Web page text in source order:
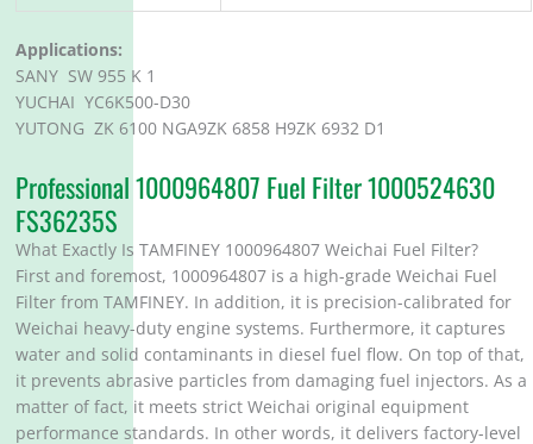
Applications:
SANY SW 955 K 1
YUCHAI YC6K500-D30
YUTONG ZK 6100 NGA9ZK 6858 H9ZK 6932 D1
Professional 1000964807 Fuel Filter 1000524630
FS36235S
What Exactly Is TAMFINEY 1000964807 Weichai Fuel Filter?
First and foremost, 1000964807 is a high-grade Weichai Fuel
Filter from TAMFINEY. In addition, it is precision-calibrated for
Weichai heavy-duty engine systems. Furthermore, it captures
water and solid contaminants in diesel fuel flow. On top of that,
it prevents abrasive particles from damaging fuel injectors. As a
matter of fact, it meets strict Weichai original equipment
performance standards. In other words, it delivers factory-level